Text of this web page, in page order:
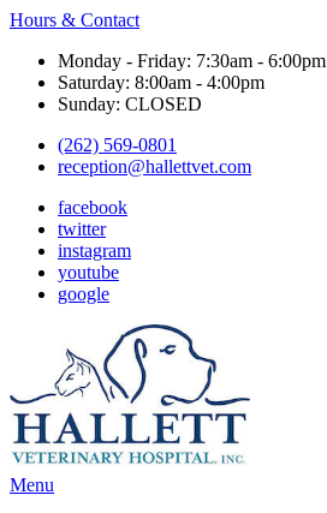
Hours & Contact
Monday - Friday: 7:30am - 6:00pm
Saturday: 8:00am - 4:00pm
Sunday: CLOSED
(262) 569-0801
reception@hallettvet.com
facebook
twitter
instagram
youtube
google
Main
Menu